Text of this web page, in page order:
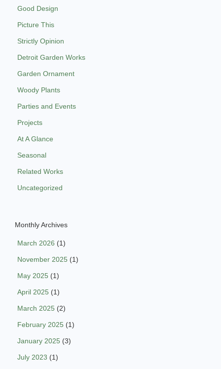
Good Design
Picture This
Strictly Opinion
Detroit Garden Works
Garden Ornament
Woody Plants
Parties and Events
Projects
At A Glance
Seasonal
Related Works
Uncategorized
Monthly Archives
March 2026 (1)
November 2025 (1)
May 2025 (1)
April 2025 (1)
March 2025 (2)
February 2025 (1)
January 2025 (3)
July 2023 (1)